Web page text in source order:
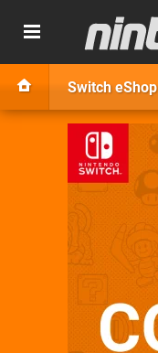
Switch eShop